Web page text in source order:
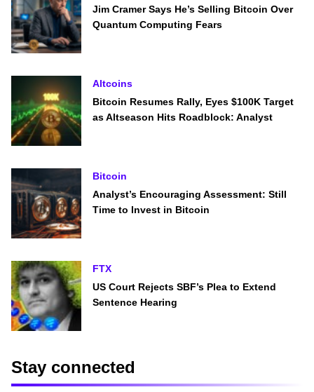
Jim Cramer Says He’s Selling Bitcoin Over
Quantum Computing Fears
Altcoins
Bitcoin Resumes Rally, Eyes $100K Target
as Altseason Hits Roadblock: Analyst
Bitcoin
Analyst’s Encouraging Assessment: Still
Time to Invest in Bitcoin
FTX
US Court Rejects SBF’s Plea to Extend
Sentence Hearing
Stay connected